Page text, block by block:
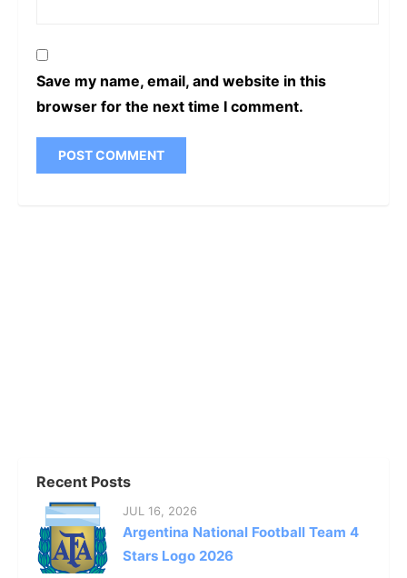
Save my name, email, and website in this
browser for the next time I comment.
Recent Posts
JUL 16, 2026
Argentina National Football Team 4
Stars Logo 2026